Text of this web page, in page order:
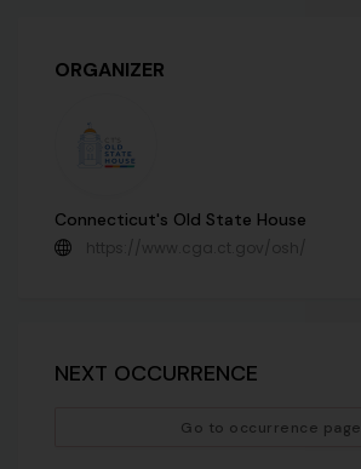
ORGANIZER
Connecticut's Old State House
https://www.cga.ct.gov/osh/
NEXT OCCURRENCE
Go to occurrence page